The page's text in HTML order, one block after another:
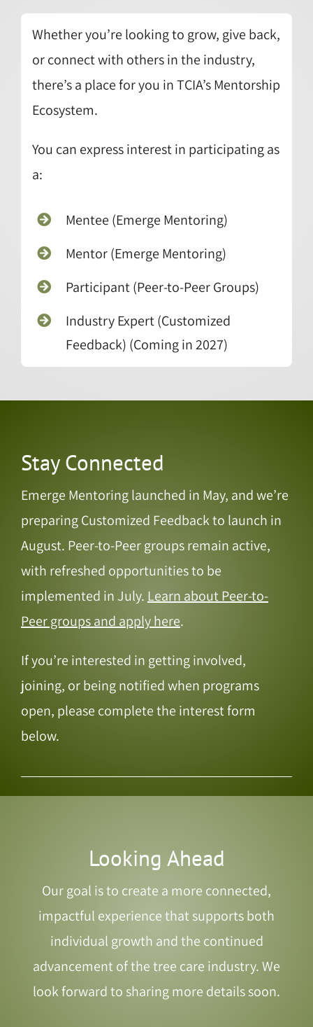
Whether you’re looking to grow, give back,
or connect with others in the industry,
there’s a place for you in TCIA’s Mentorship
Ecosystem.
You can express interest in participating as
a:
Mentee (Emerge Mentoring)
Mentor (Emerge Mentoring)
Participant (Peer-to-Peer Groups)
Industry Expert (Customized
Feedback) (Coming in 2027)
Stay Connected
Emerge Mentoring launched in May, and we’re
preparing Customized Feedback to launch in
August. Peer-to-Peer groups remain active,
with refreshed opportunities to be
implemented in July. Learn about Peer-to-
Peer groups and apply here.
If you’re interested in getting involved,
joining, or being notified when programs
open, please complete the interest form
below.
Looking Ahead
Our goal is to create a more connected,
impactful experience that supports both
individual growth and the continued
advancement of the tree care industry. We
look forward to sharing more details soon.